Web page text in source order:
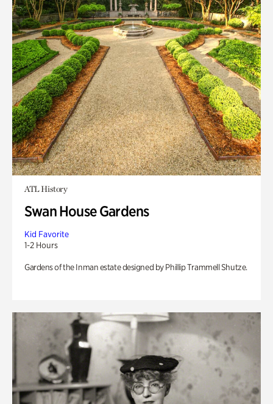
ATL History
Swan House Gardens
Kid Favorite
1-2 Hours
Gardens of the Inman estate designed by Phillip Trammell Shutze.